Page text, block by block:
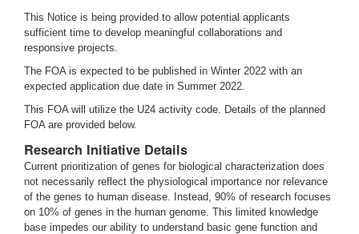
This Notice is being provided to allow potential applicants
sufficient time to develop meaningful collaborations and
responsive projects.
The FOA is expected to be published in Winter 2022 with an
expected application due date in Summer 2022.
This FOA will utilize the U24 activity code. Details of the planned
FOA are provided below.
Research Initiative Details
Current prioritization of genes for biological characterization does
not necessarily reflect the physiological importance nor relevance
of the genes to human disease. Instead, 90% of research focuses
on 10% of genes in the human genome. This limited knowledge
base impedes our ability to understand basic gene function and